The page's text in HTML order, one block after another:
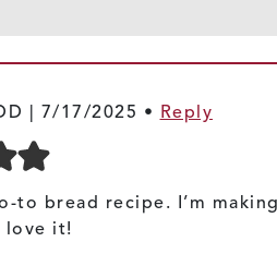
| 7/17/2025 • Reply
to bread recipe. I’m
love it!